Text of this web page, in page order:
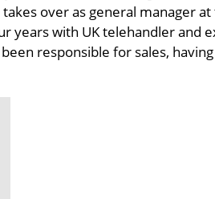
over as general manager
years with UK telehandler and
responsible for sales,